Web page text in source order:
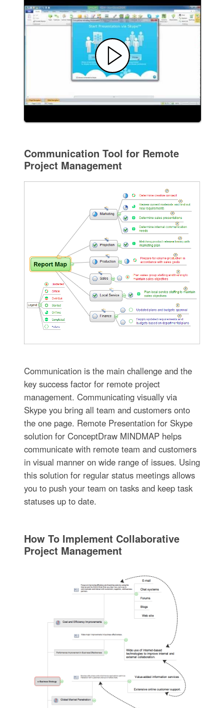
Communication Tool for Remote
Project Management
Communication is the main challenge and the
key success factor for remote project
management. Communicating visually via
Skype you bring all team and customers onto
the one page. Remote Presentation for Skype
solution for ConceptDraw MINDMAP helps
communicate with remote team and customers
in visual manner on wide range of issues. Using
this solution for regular status meetings allows
you to push your team on tasks and keep task
statuses up to date.
How To Implement Collaborative
Project Management